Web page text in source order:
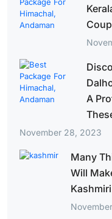
A
November 28, 2023
Many
Will